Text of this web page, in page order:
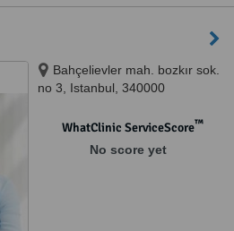
Bahçelievler mah. bozkır sok.
no 3, Istanbul, 340000
WhatClinic ServiceScore™
No score yet